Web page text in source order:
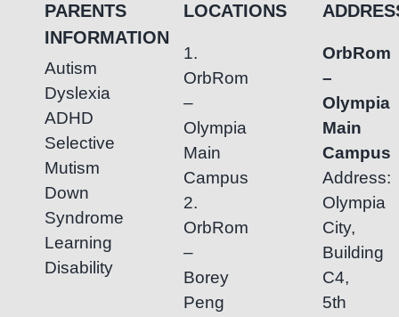
Work
PARENTS
INFORMATION
Autism
Dyslexia
ADHD
Selective
Mutism
Down
Syndrome
Learning
Disability
LOCATIONS
1.
OrbRom
–
Olympia
Main
Campus
2.
OrbRom
–
Borey
Peng
OrbRom
–
Olympia
Main
Campus
Address:
Olympia
City,
Building
C4,
5th